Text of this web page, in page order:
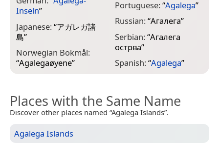
Inseln”
Japanese:“アガレガ諸
島”
Norwegian Bokmål:
“Agalegaøyene”
Portuguese:“Agalega”
Russian:“Агалега”
Serbian:“Агалега
острва”
Spanish:“Agalega”
Places with the Same Name
Discover other places named “Agalega Islands”.
Agalega Islands